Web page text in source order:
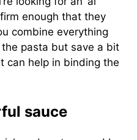
enough that they
combine everything
pasta but save a bit
can help in binding the
sauce